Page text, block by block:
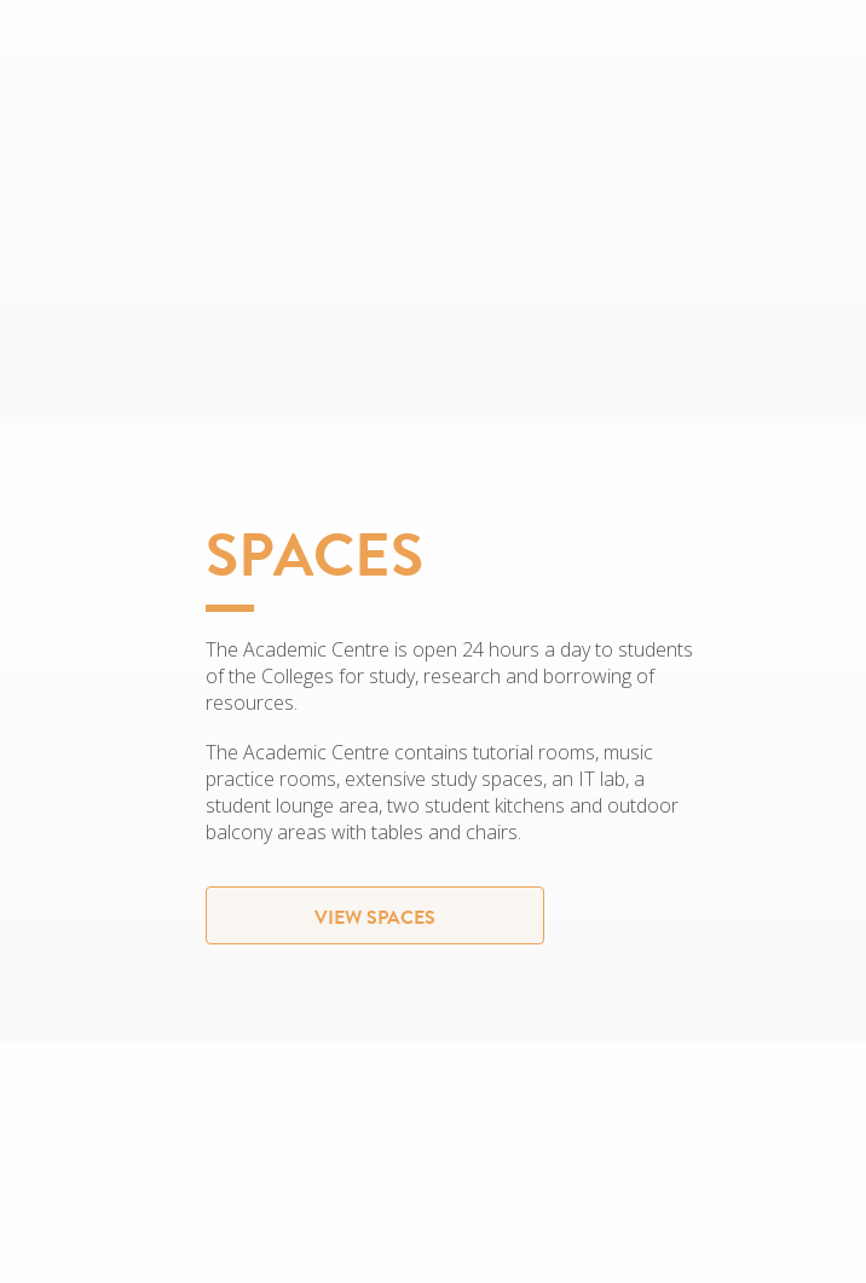
SPACES
The Academic Centre is open 24 hours a day to students
of the Colleges for study, research and borrowing of
resources.
The Academic Centre contains tutorial rooms, music
practice rooms, extensive study spaces, an IT lab, a
student lounge area, two student kitchens and outdoor
balcony areas with tables and chairs.
VIEW SPACES